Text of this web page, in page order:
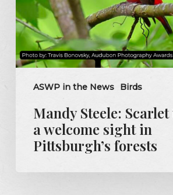
ASWP in the News Birds
sight
in
Pittsburgh’s
forests
Mandy Steele:
a welcome sight in
Pittsburgh’s forests